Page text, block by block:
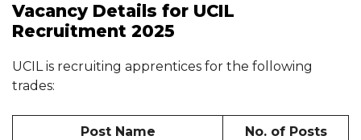
Vacancy Details for UCIL
Recruitment 2025
UCIL is recruiting apprentices for the following
trades:
Post Name No. of Posts